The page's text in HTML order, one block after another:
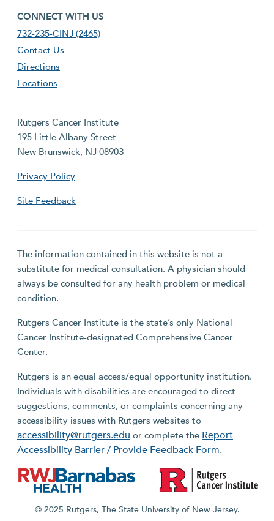
footer fourth menu
CONNECT WITH US
732-235-CINJ (2465)
Contact Us
Directions
Locations
Rutgers Cancer Institute
195 Little Albany Street
New Brunswick, NJ 08903
Privacy Policy
Site Feedback
The information contained in this website is not a
substitute for medical consultation. A physician should
always be consulted for any health problem or medical
condition.
Rutgers Cancer Institute is the state’s only National
Cancer Institute-designated Comprehensive Cancer
Center.
Rutgers is an equal access/equal opportunity institution.
Individuals with disabilities are encouraged to direct
suggestions, comments, or complaints concerning any
accessibility issues with Rutgers websites to
accessibility@rutgers.edu or complete the Report
Accessibility Barrier / Provide Feedback Form.
© 2025 Rutgers, The State University of New Jersey.